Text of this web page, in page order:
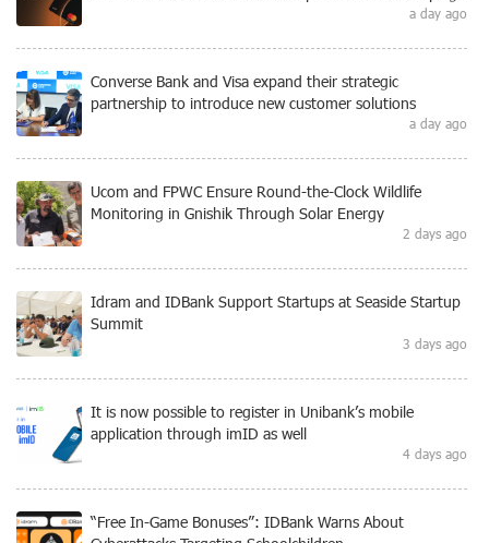
a day ago
Converse Bank and Visa expand their strategic
partnership to introduce new customer solutions
a day ago
Ucom and FPWC Ensure Round-the-Clock Wildlife
Monitoring in Gnishik Through Solar Energy
2 days ago
Idram and IDBank Support Startups at Seaside Startup
Summit
3 days ago
It is now possible to register in Unibank’s mobile
application through imID as well
4 days ago
“Free In-Game Bonuses”: IDBank Warns About